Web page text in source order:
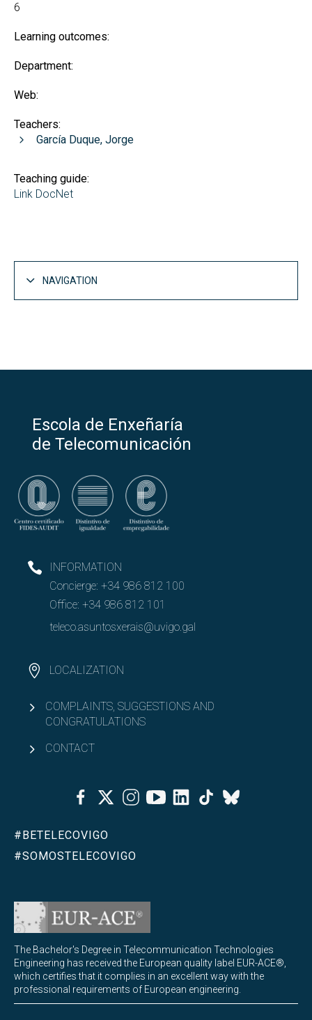
6
Learning outcomes:
Department:
Web:
Teachers:
García Duque, Jorge
Teaching guide:
Link DocNet
NAVIGATION
Escola de Enxeñaría
de Telecomunicación
INFORMATION
Concierge: +34 986 812 100
Office: +34 986 812 101
teleco.asuntosxerais@uvigo.gal
LOCALIZATION
COMPLAINTS, SUGGESTIONS AND
CONGRATULATIONS
CONTACT
FacebookTwitterInstagramYoutubeLinkedinTiktok
Bluesky
#BETELECOVIGO
#SOMOSTELECOVIGO
The Bachelor's Degree in Telecommunication Technologies
Engineering has received the European quality label EUR-ACE®,
which certifies that it complies in an excellent way with the
professional requirements of European engineering.